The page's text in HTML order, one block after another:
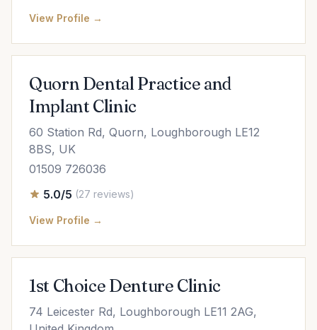
View Profile →
Quorn Dental Practice and
Implant Clinic
60 Station Rd, Quorn, Loughborough LE12
8BS, UK
01509 726036
5.0/5 (27 reviews)
View Profile →
1st Choice Denture Clinic
74 Leicester Rd, Loughborough LE11 2AG,